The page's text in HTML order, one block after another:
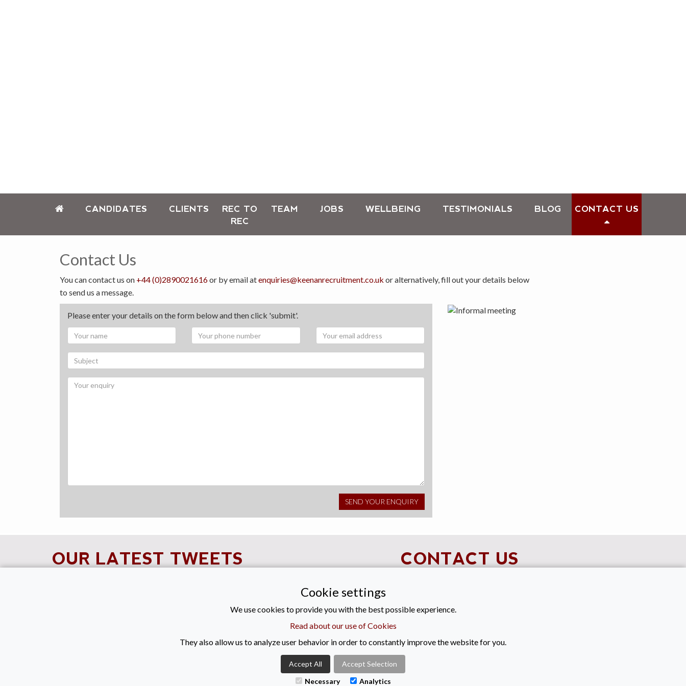
CANDIDATES CLIENTS
REC TO
REC
TEAM JOBS WELLBEING TESTIMONIALS BLOG CONTACT US
Contact Us
You can contact us on +44 (0)2890021616or by email atenquiries@keenanrecruitment.co.uk or alternatively, fill out your details below
to send us a message.
Please enter your details on the form below and then click 'submit'.
OUR LATEST TWEETS CONTACT US
+44 (0)2890021616
Titanic Suites
55-59 Adelaide Street
Cookie settings
We use cookies to provide you with the best possible experience.
Read about our use of Cookies
They also allow us to analyze user behavior in order to constantly improve the website for you.
Accept All
Accept Selection
Necessary
Analytics